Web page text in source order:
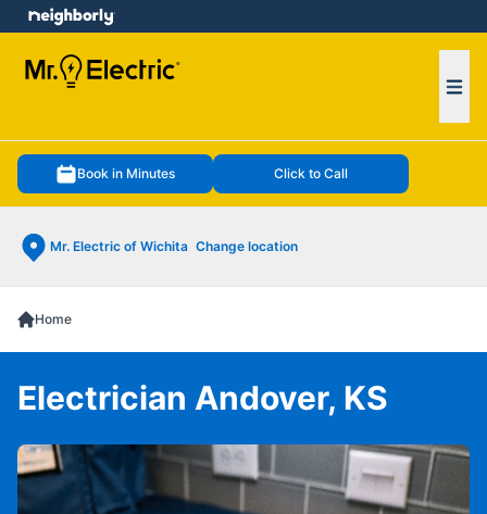
Book in Minutes Click to Call
Mr. Electric of Wichita Change location
menu
Home
Electrician Andover, KS